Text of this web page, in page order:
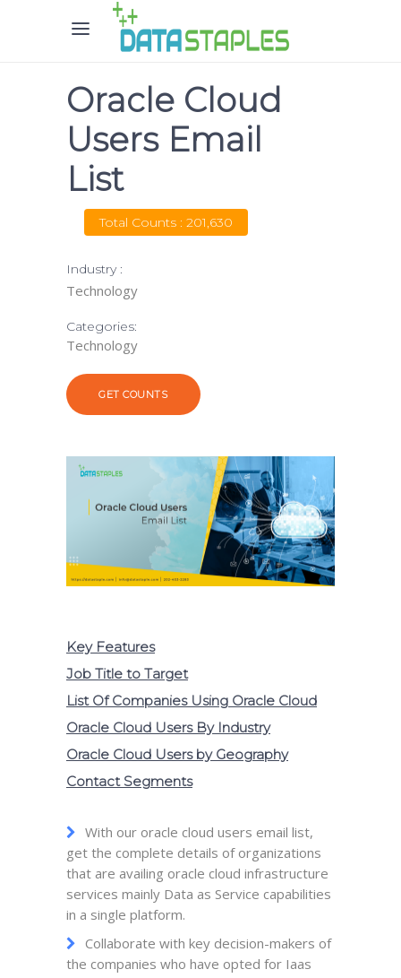
Oracle Cloud
Users Email
List
Total Counts : 201,630
Industry :
Technology
Categories:
Technology
GET COUNTS
Key Features
Job Title to Target
List Of Companies Using Oracle Cloud
Oracle Cloud Users By Industry
Oracle Cloud Users by Geography
Contact Segments
With our oracle cloud users email list,
get the complete details of organizations
that are availing oracle cloud infrastructure
services mainly Data as Service capabilities
in a single platform.
Collaborate with key decision-makers of
the companies who have opted for Iaas